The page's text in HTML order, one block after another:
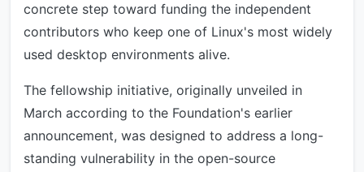
concrete step toward funding the independent
contributors who keep one of Linux's most widely
used desktop environments alive.
The fellowship initiative, originally unveiled in
March according to the Foundation's earlier
announcement, was designed to address a long-
standing vulnerability in the open-source